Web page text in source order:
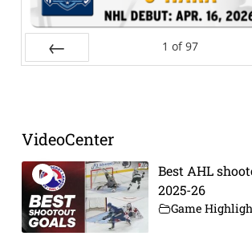
1 of 97
VideoCenter
Best AHL
2025-26
Game